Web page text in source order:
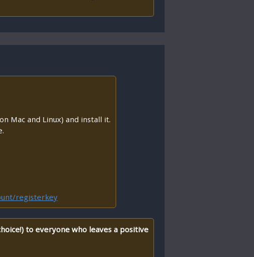
Mac and Linux) and install it.
registerkey
to everyone who leaves a positive